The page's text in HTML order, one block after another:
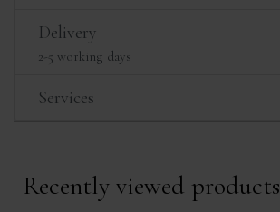
Delivery
2-5 working days
Services
Recently viewed products